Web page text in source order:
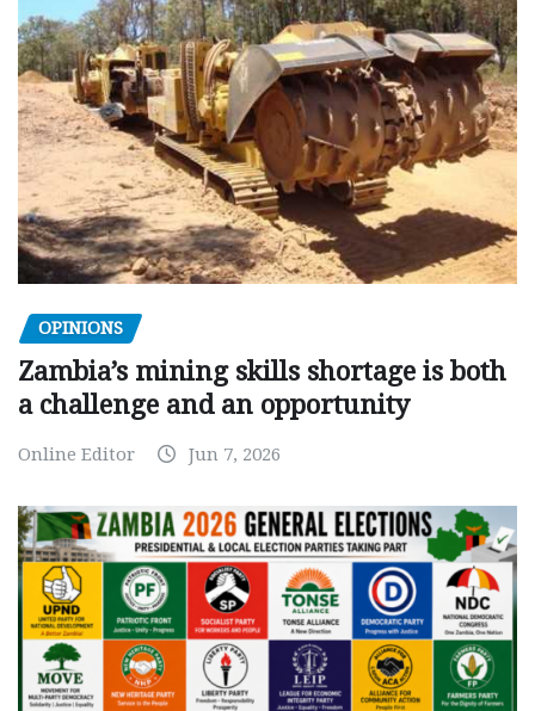
OPINIONS
Zambia’s mining skills shortage is both
a challenge and an opportunity
Online Editor Jun 7, 2026